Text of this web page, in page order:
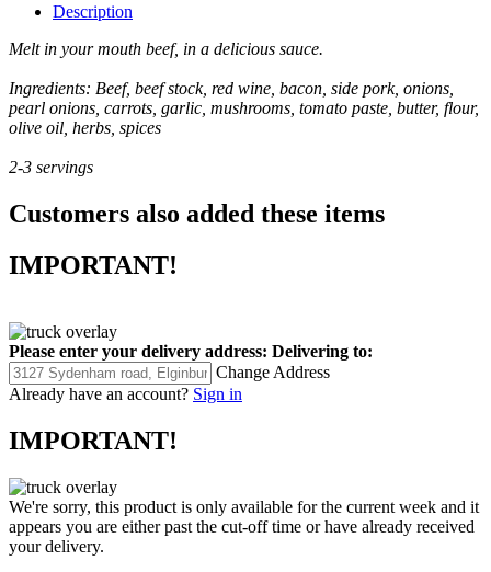
Description
Melt in your mouth beef, in a delicious sauce.
Ingredients: Beef, beef stock, red wine, bacon, side pork, onions,
pearl onions, carrots, garlic, mushrooms, tomato paste, butter, flour,
olive oil, herbs, spices
2-3 servings
Customers also added these items
IMPORTANT!
Please enter your delivery address: Delivering to:
Change Address
Already have an account? Sign in
IMPORTANT!
We're sorry, this product is only available for the current week and it
appears you are either past the cut-off time or have already received
your delivery.